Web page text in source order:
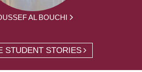
AL BOUCHI
STUDENT STORIES